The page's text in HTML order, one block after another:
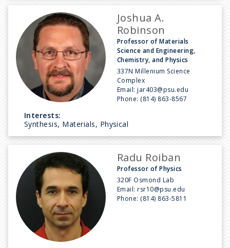
Joshua A.
Robinson
Professor of Materials
Science and Engineering,
Chemistry, and Physics
337N Millenium Science
Complex
Email:jar403@psu.edu
Phone: (814) 863-8567
Interests:
Synthesis, Materials, Physical
Radu Roiban
Professor of Physics
320F Osmond Lab
Email:rsr10@psu.edu
Phone: (814) 863-5811